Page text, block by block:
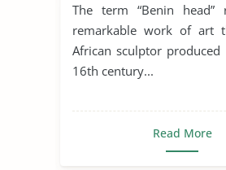
The term “Benin
remarkable work of art
African sculptor
16th century...
Read More